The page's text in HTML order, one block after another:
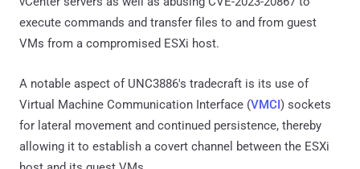
execute commands and transfer files to and from guest
VMs from a compromised ESXi host.
A notable aspect of UNC3886's tradecraft is its use of
Virtual Machine Communication Interface (VMCI) sockets
for lateral movement and continued persistence, thereby
allowing it to establish a covert channel between the ESXi